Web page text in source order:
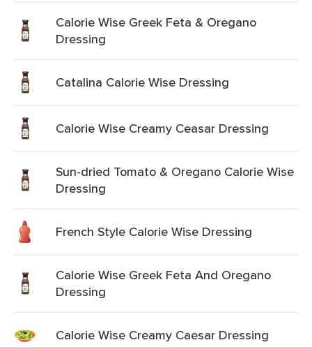
Calorie Wise Greek Feta & Oregano
Dressing
Catalina Calorie Wise Dressing
Calorie Wise Creamy Ceasar Dressing
Sun-dried Tomato & Oregano Calorie Wise
Dressing
French Style Calorie Wise Dressing
Calorie Wise Greek Feta And Oregano
Dressing
Calorie Wise Creamy Caesar Dressing